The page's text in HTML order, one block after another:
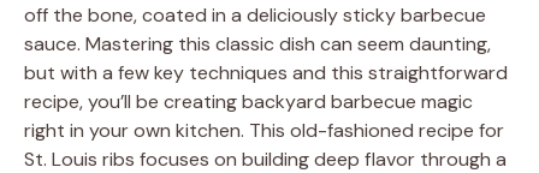
off the bone, coated in a deliciously sticky barbecue
sauce. Mastering this classic dish can seem daunting,
but with a few key techniques and this straightforward
recipe, you’ll be creating backyard barbecue magic
right in your own kitchen. This old-fashioned recipe for
St. Louis ribs focuses on building deep flavor through a